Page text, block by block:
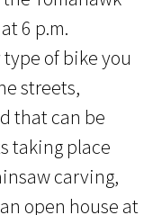
6 p.m.
of bike you
streets,
that can be
taking place
carving,
open house at